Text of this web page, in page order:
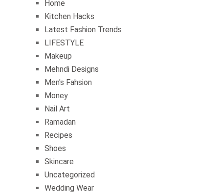
Home
Kitchen Hacks
Latest Fashion Trends
LIFESTYLE
Makeup
Mehndi Designs
Men's Fahsion
Money
Nail Art
Ramadan
Recipes
Shoes
Skincare
Uncategorized
Wedding Wear